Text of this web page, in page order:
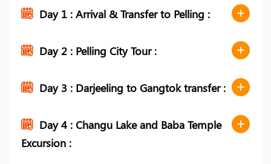
Day 1 : Arrival & Transfer to Pelling :
Day 2 : Pelling City Tour :
Day 3 : Darjeeling to Gangtok transfer :
Day 4 : Changu Lake and Baba Temple
Excursion :